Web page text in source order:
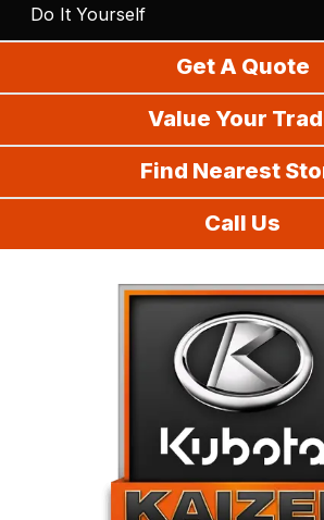
Do It Yourself
Get A Quote
Value Your
Find Nearest
Call Us